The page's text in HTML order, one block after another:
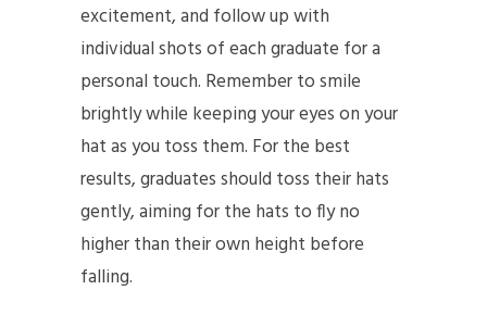
excitement, and follow up with
individual shots of each graduate for a
personal touch. Remember to smile
brightly while keeping your eyes on your
hat as you toss them. For the best
results, graduates should toss their hats
gently, aiming for the hats to fly no
higher than their own height before
falling.